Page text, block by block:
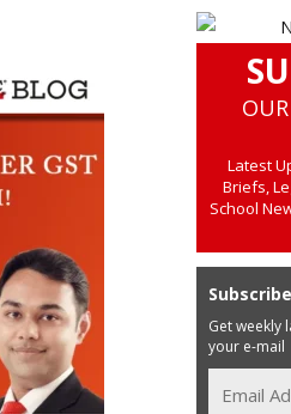
Latest
Briefs,
School
Get weekly
your e-mail